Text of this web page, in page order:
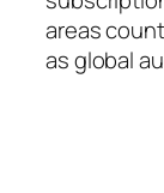
areas
as global